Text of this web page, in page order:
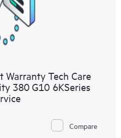
drive operational excellence and
edge to cloud.
Warranty Tech Care
380 G10 6KSeries
Compare